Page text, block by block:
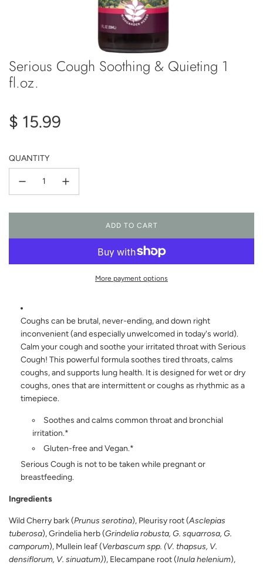
Serious Cough Soothing & Quieting 1
fl.oz.
Regular
$ 15.99
QUANTITY
ADD TO CART
L
O
A
D
.
More payment options
Coughs can be brutal, never-ending, and down right
inconvenient (and especially unwelcomed in today's world).
Calm your cough and soothe your irritated throat with Serious
Cough! This powerful formula soothes tired throats, calms
coughs, and supports lung health. It is designed for wet or dry
coughs, ones that are intermittent or coughs as rhythmic as a
timepiece.
Soothes and calms common throat and bronchial
irritation.*
Gluten-free and Vegan.*
Serious Cough is not to be taken while pregnant or
breastfeeding.
Ingredients
Wild Cherry bark (Prunus serotina), Pleurisy root (Asclepias
tuberosa), Grindelia herb (Grindelia robusta, G. squarrosa, G.
camporum), Mullein leaf (Verbascum spp. (V. thapsus, V.
densiflorum, V. sinuatum)), Elecampane root (Inula helenium),